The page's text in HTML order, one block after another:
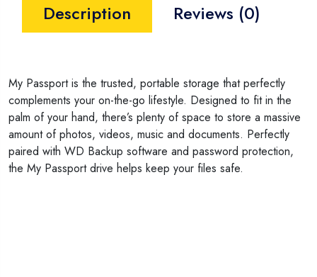
Description Reviews (0)
My Passport is the trusted, portable storage that perfectly
complements your on-the-go lifestyle. Designed to fit in the
palm of your hand, there’s plenty of space to store a massive
amount of photos, videos, music and documents. Perfectly
paired with WD Backup software and password protection,
the My Passport drive helps keep your files safe.